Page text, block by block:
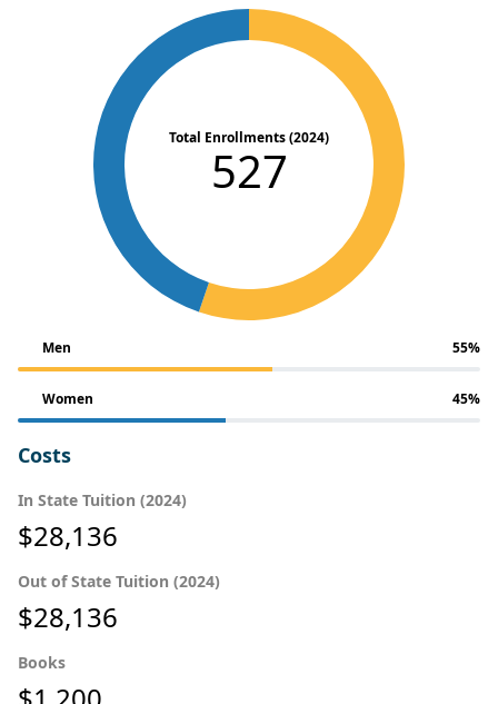
Total Enrollments (2024)
527
Men 55%
Women 45%
Costs
In State Tuition (2024)
$28,136
Out of State Tuition (2024)
$28,136
Books